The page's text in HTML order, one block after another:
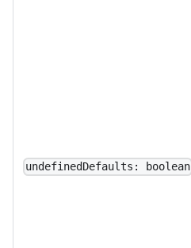
undefinedDefaults: boolean